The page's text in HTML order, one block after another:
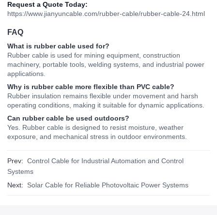
Request a Quote Today:
https://www.jianyuncable.com/rubber-cable/rubber-cable-24.html
FAQ
What is rubber cable used for?
Rubber cable is used for mining equipment, construction
machinery, portable tools, welding systems, and industrial power
applications.
Why is rubber cable more flexible than PVC cable?
Rubber insulation remains flexible under movement and harsh
operating conditions, making it suitable for dynamic applications.
Can rubber cable be used outdoors?
Yes. Rubber cable is designed to resist moisture, weather
exposure, and mechanical stress in outdoor environments.
Prev: Control Cable for Industrial Automation and Control
Systems
Next: Solar Cable for Reliable Photovoltaic Power Systems